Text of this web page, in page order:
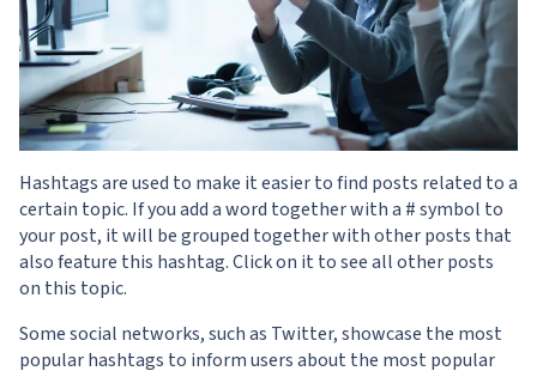
Hashtags are used to make it easier to find posts related to a
certain topic. If you add a word together with a # symbol to
your post, it will be grouped together with other posts that
also feature this hashtag. Click on it to see all other posts
on this topic.
Some social networks, such as Twitter, showcase the most
popular hashtags to inform users about the most popular